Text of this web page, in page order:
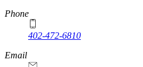
Phone
402-472-6810
Email